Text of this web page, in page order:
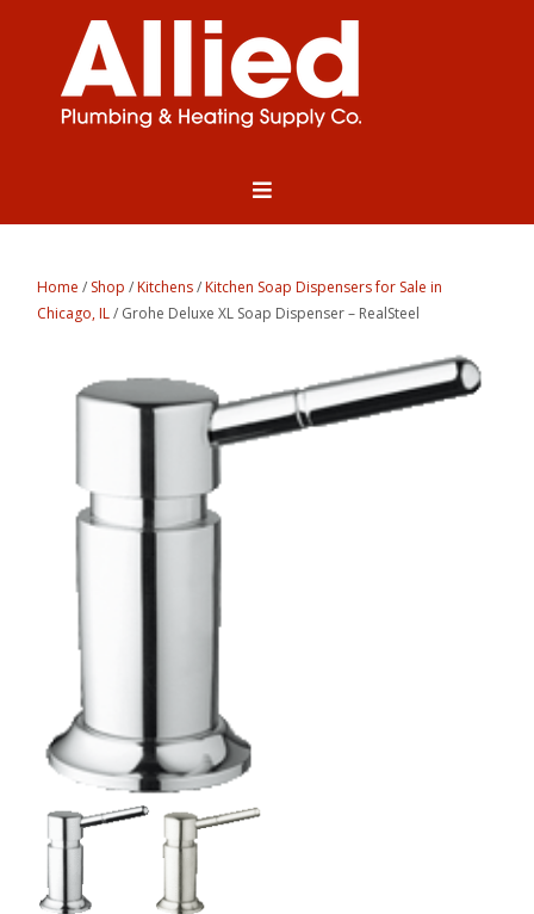
Home / Shop /Kitchens/Kitchen Soap Dispensers for Sale in
Chicago, IL/ Grohe Deluxe XL Soap Dispenser – RealSteel